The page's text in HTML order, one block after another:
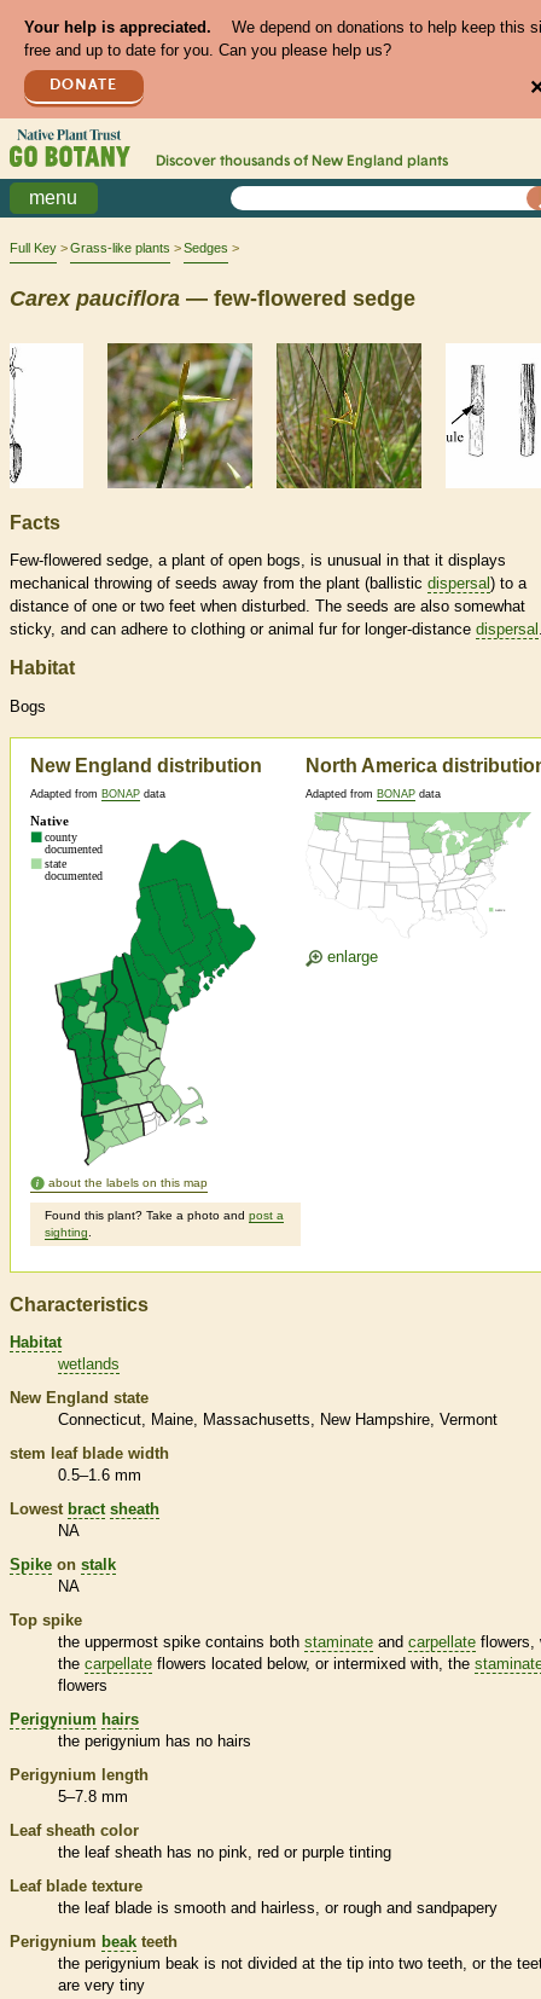
Your help is appreciated.
We depend on donations to help keep this
free and up to date for you. Can you please help us?
DONATE
Discover thousands of New England plants
menu
Full Key Grass-like plants Sedges
Carex pauciflora — few-flowered sedge
Facts
Few-flowered sedge, a plant of open bogs, is unusual in that it displays
mechanical throwing of seeds away from the plant (ballistic dispersal) to a
distance of one or two feet when disturbed. The seeds are also somewhat
sticky, and can adhere to clothing or animal fur for longer-distance dispersal
Habitat
Bogs
New England distribution
Adapted from BONAP data
about the labels on this map
Found this plant? Take a photo and post a
sighting
North America
Adapted from BONAP data
enlarge
Characteristics
Habitat
wetlands
New England state
Connecticut
Maine Massachusetts New Hampshire Vermont
stem leaf blade width
0.5–1.6 mm
Lowest bract sheath
NA
Spike on stalk
NA
Top spike
the uppermost spike contains both staminate and carpellate flowers,
the carpellate flowers located below, or intermixed with, the
flowers
Perigynium hairs
the perigynium has no hairs
Perigynium length
5–7.8 mm
Leaf sheath color
the leaf sheath has no pink, red or purple tinting
Leaf blade texture
the leaf blade is smooth and hairless, or rough and sandpapery
Perigynium beak teeth
the perigynium beak is not divided at the tip into two teeth, or the
are very tiny